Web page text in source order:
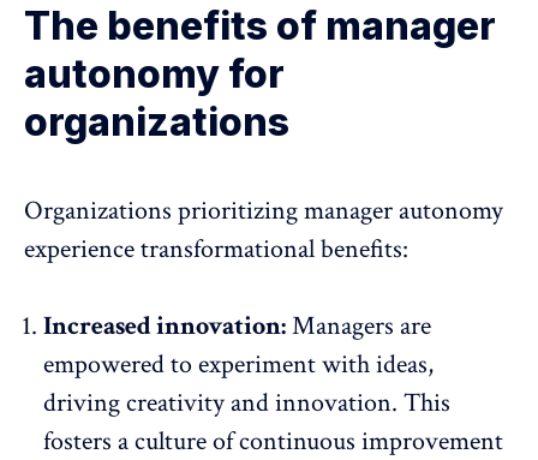
The benefits of manager
autonomy for
organizations
Organizations prioritizing manager autonomy
experience transformational benefits:
Increased innovation:Managers are
empowered to experiment with ideas,
driving creativity and innovation. This
fosters a culture of continuous improvement